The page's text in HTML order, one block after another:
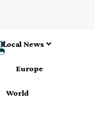
Local News
Europe
World